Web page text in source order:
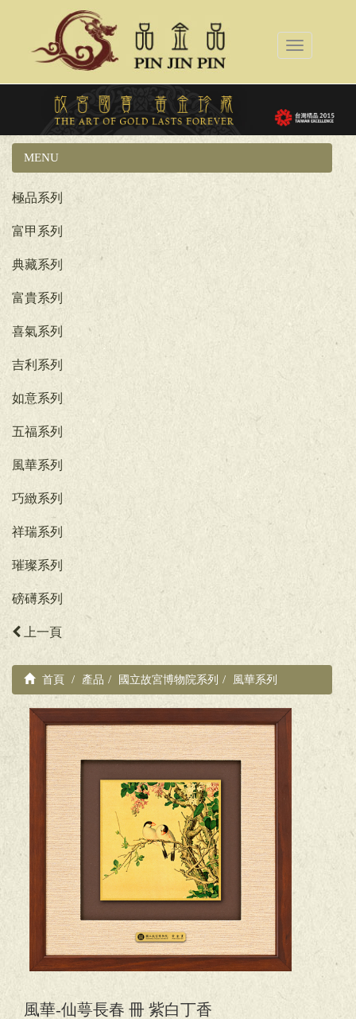
Toggle
MENU
極品系列
富甲系列
典藏系列
富貴系列
喜氣系列
吉利系列
如意系列
五福系列
風華系列
巧緻系列
祥瑞系列
璀璨系列
磅礡系列
上一頁
首頁 產品 國立故宮博物院系列 風華系列
風華-仙萼長春 冊 紫白丁香